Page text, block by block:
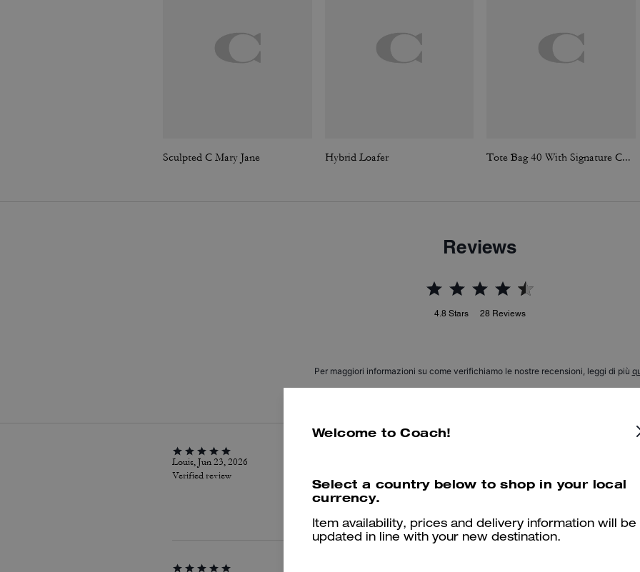
Sculpted C Mary Jane Hybrid Loafer Tote Bag 40 With Signature Canvas
Reviews
4.8 Stars 28 Reviews
Per maggiori informazioni su come verifichiamo le nostre recensioni, leggi di più
Louis, Jun 23, 2026
Verified review
Wowwww! So comfy and d nice looking. Thank you Coach! :)
Welcome to Coach!
Select a country below to shop in your local
currency.
Item availability, prices and delivery information will be
updated in line with your new destination.